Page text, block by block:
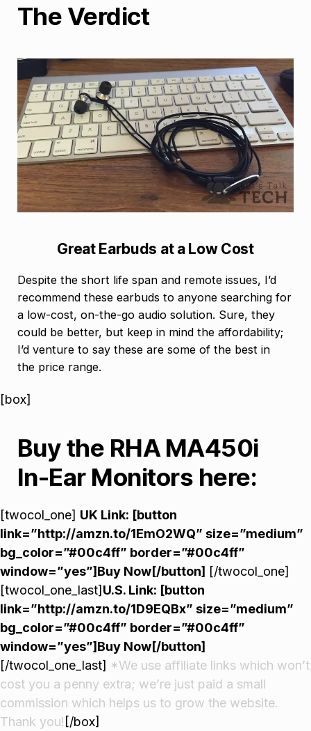
The Verdict
Great Earbuds at a Low Cost
Despite the short life span and remote issues, I’d
recommend these earbuds to anyone searching for
a low-cost, on-the-go audio solution. Sure, they
could be better, but keep in mind the affordability;
I’d venture to say these are some of the best in
the price range.
[box]
Buy the RHA MA450i
In-Ear Monitors here:
[twocol_one] UK Link: [button
link=”http://amzn.to/1EmO2WQ” size=”medium”
bg_color=”#00c4ff” border=”#00c4ff”
window=”yes”]Buy Now[/button] [/twocol_one]
[twocol_one_last] U.S. Link: [button
link=”http://amzn.to/1D9EQBx” size=”medium”
bg_color=”#00c4ff” border=”#00c4ff”
window=”yes”]Buy Now[/button]
[/twocol_one_last] *We use affiliate links which won’t
cost you a penny extra; we’re just paid a small
commission which helps us to grow the website.
Thank you! [/box]